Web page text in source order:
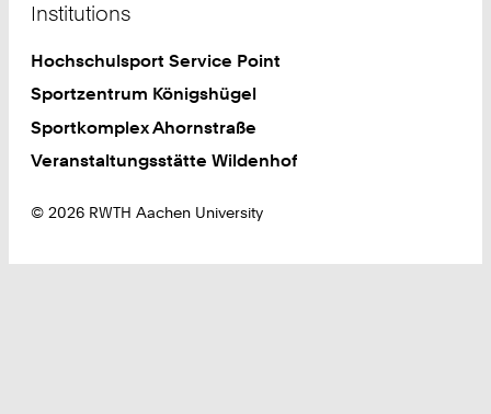
Institutions
Hochschulsport Service Point
Sportzentrum Königshügel
Sportkomplex Ahornstraße
Veranstaltungsstätte Wildenhof
© 2026 RWTH Aachen University